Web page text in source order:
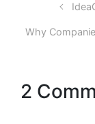
Why
2